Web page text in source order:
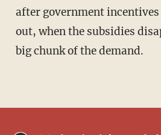
after government
out, when the subsidies
big chunk of the demand.